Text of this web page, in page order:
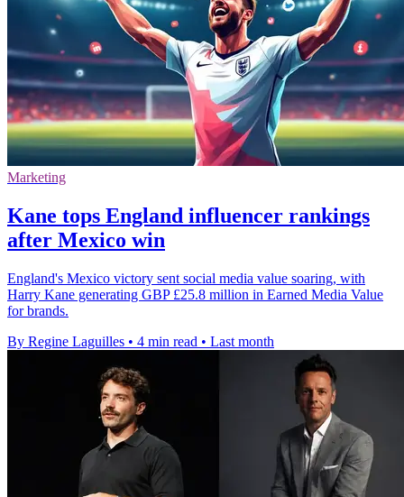
Marketing
Kane tops England influencer rankings
after Mexico win
England's Mexico victory sent social media value soaring, with
Harry Kane generating GBP £25.8 million in Earned Media Value
for brands.
By Regine Laguilles • 4 min read • Last month